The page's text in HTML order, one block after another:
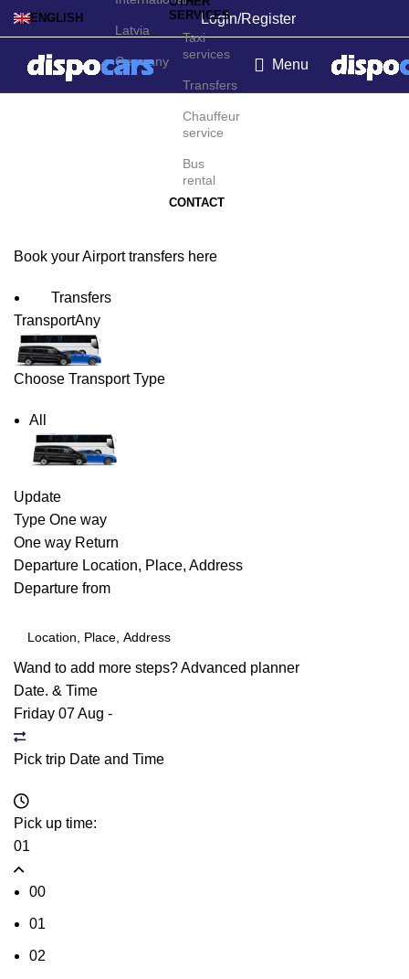
ENGLISH
Latvia
Germany
Login/Register
SERVICES
Taxi
services
Transfers
Chauffeur
service
Bus
rental
CONTACT
Menu
Maastricht Airport
Book your Airport transfers here
Transfers
TransportAny
Choose Transport Type
All
Update
Type One way
One way Return
Departure Location, Place, Address
Departure from
Wand to add more steps?Advanced planner
Date. & Time
Friday 07 Aug -
Pick trip Date and Time
Pick up time:
01
00
01
02